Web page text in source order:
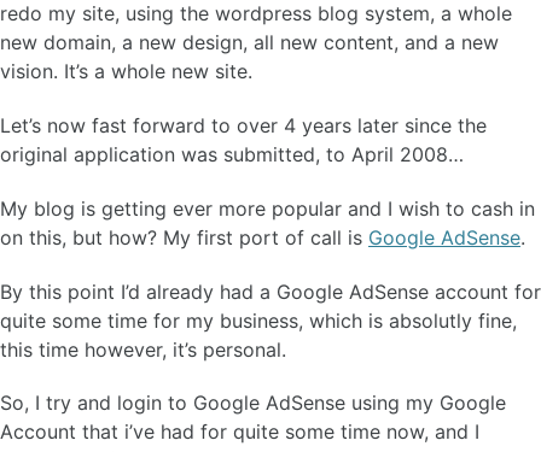
redo my site, using the wordpress blog system, a whole
new domain, a new design, all new content, and a new
vision. It’s a whole new site.
Let’s now fast forward to over 4 years later since the
original application was submitted, to April 2008…
My blog is getting ever more popular and I wish to cash in
on this, but how? My first port of call is Google AdSense.
By this point I’d already had a Google AdSense account for
quite some time for my business, which is absolutly fine,
this time however, it’s personal.
So, I try and login to Google AdSense using my Google
Account that i’ve had for quite some time now, and I